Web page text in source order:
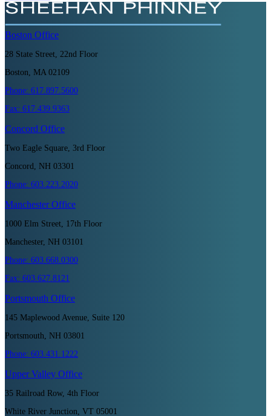
Boston Office
28 State Street, 22nd Floor
Boston, MA 02109
Phone: 617.897.5600
Fax: 617.439.9363
Concord Office
Two Eagle Square, 3rd Floor
Concord, NH 03301
Phone: 603.223.2020
ManchesterOffice
1000 Elm Street, 17th Floor
Manchester, NH 03101
Phone: 603.668.0300
Fax: 603.627.8121
Portsmouth Office
145 Maplewood Avenue, Suite 120
Portsmouth, NH 03801
Phone: 603.431.1222
Upper Valley Office
35 Railroad Row, 4th Floor
White River Junction, VT 05001